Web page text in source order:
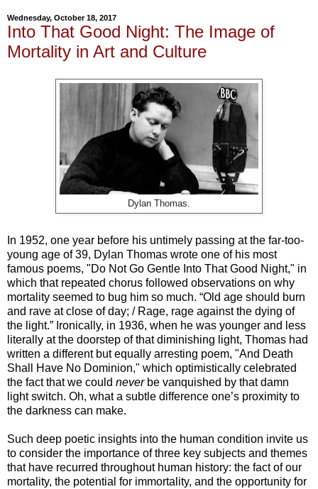
Wednesday, October 18, 2017
Into That Good Night: The Image of
Mortality in Art and Culture
Dylan Thomas.
In 1952, one year before his untimely passing at the far-too-
young age of 39, Dylan Thomas wrote one of his most
famous poems, "Do Not Go Gentle Into That Good Night," in
which that repeated chorus followed observations on why
mortality seemed to bug him so much. “Old age should burn
and rave at close of day; / Rage, rage against the dying of
the light.” Ironically, in 1936, when he was younger and less
literally at the doorstep of that diminishing light, Thomas had
written a different but equally arresting poem, "And Death
Shall Have No Dominion," which optimistically celebrated
the fact that we could never be vanquished by that damn
light switch. Oh, what a subtle difference one’s proximity to
the darkness can make.
Such deep poetic insights into the human condition invite us
to consider the importance of three key subjects and themes
that have recurred throughout human history: the fact of our
mortality, the potential for immortality, and the opportunity for